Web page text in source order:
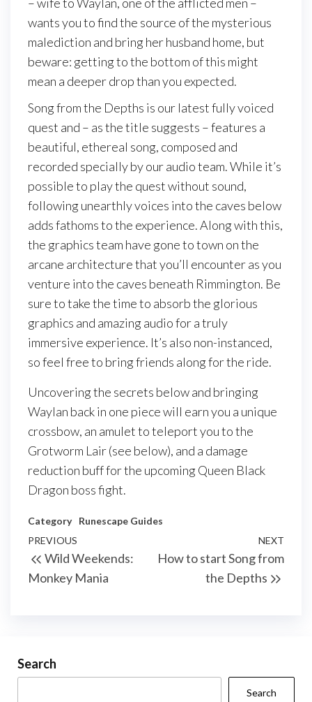
wants you to find the source of the mysterious
malediction and bring her husband home, but
beware: getting to the bottom of this might
mean a deeper drop than you expected.
Song from the Depths is our latest fully voiced
quest and – as the title suggests – features a
beautiful, ethereal song, composed and
recorded specially by our audio team. While it’s
possible to play the quest without sound,
following unearthly voices into the caves below
adds fathoms to the experience. Along with this,
the graphics team have gone to town on the
arcane architecture that you’ll encounter as you
venture into the caves beneath Rimmington. Be
sure to take the time to absorb the glorious
graphics and amazing audio for a truly
immersive experience. It’s also non-instanced,
so feel free to bring friends along for the ride.
Uncovering the secrets below and bringing
Waylan back in one piece will earn you a unique
crossbow, an amulet to teleport you to the
Grotworm Lair (see below), and a damage
reduction buff for the upcoming Queen Black
Dragon boss fight.
Category Runescape Guides
Post
navigation
Previous
Post
PREVIOUS
Wild Weekends:
Monkey Mania
Post
NEXT
How to start Song from
the Depths
Search
Search